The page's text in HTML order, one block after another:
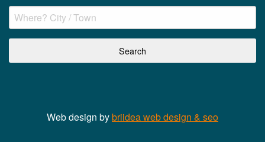
Web design bybriidea web design & seo